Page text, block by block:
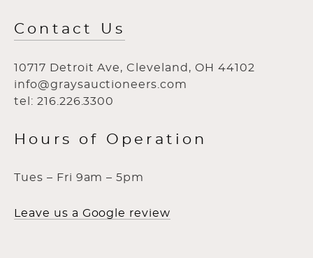
Contact Us
10717 Detroit Ave, Cleveland, OH 44102
info@graysauctioneers.com
tel: 216.226.3300
Hours of Operation
Tues – Fri 9am – 5pm
Leave us a Google review